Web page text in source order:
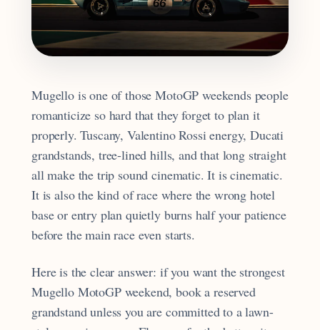
Mugello is one of those MotoGP weekends people
romanticize so hard that they forget to plan it
properly. Tuscany, Valentino Rossi energy, Ducati
grandstands, tree-lined hills, and that long straight
all make the trip sound cinematic. It is cinematic.
It is also the kind of race where the wrong hotel
base or entry plan quietly burns half your patience
before the main race even starts.
Here is the clear answer: if you want the strongest
Mugello MotoGP weekend, book a reserved
grandstand unless you are committed to a lawn-